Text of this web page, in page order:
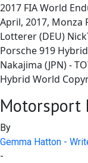
2017 FIA World
April, 2017, Monza
Lotterer (DEU)
Porsche 919
Nakajima (JPN) -
Hybrid World
Motorsport
By
Gemma Hatton -
-